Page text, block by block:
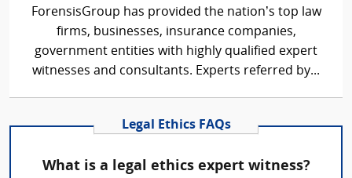
ForensisGroup has provided the nation’s top law
firms, businesses, insurance companies,
government entities with highly qualified expert
witnesses and consultants. Experts referred by...
Legal Ethics FAQs
What is a legal ethics expert witness?